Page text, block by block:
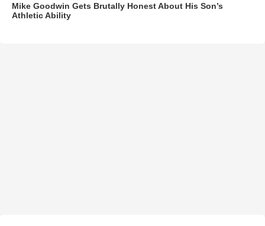
Mike Goodwin Gets Brutally Honest About His Son’s
Athletic Ability